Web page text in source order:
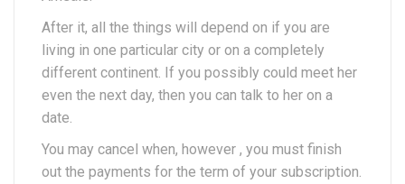
After it, all the things will depend on if you are
living in one particular city or on a completely
different continent. If you possibly could meet her
even the next day, then you can talk to her on a
date.
You may cancel when, however , you must finish
out the payments for the term of your subscription.